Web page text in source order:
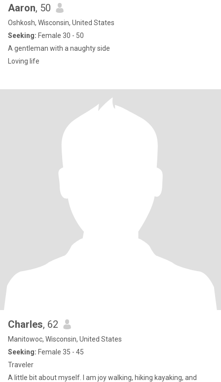
Aaron, 50
Oshkosh, Wisconsin, United States
Seeking: Female 30 - 50
A gentleman with a naughty side
Loving life
Charles, 62
Manitowoc, Wisconsin, United States
Seeking: Female 35 - 45
Traveler
A little bit about myself. I am joy walking, hiking kayaking, and